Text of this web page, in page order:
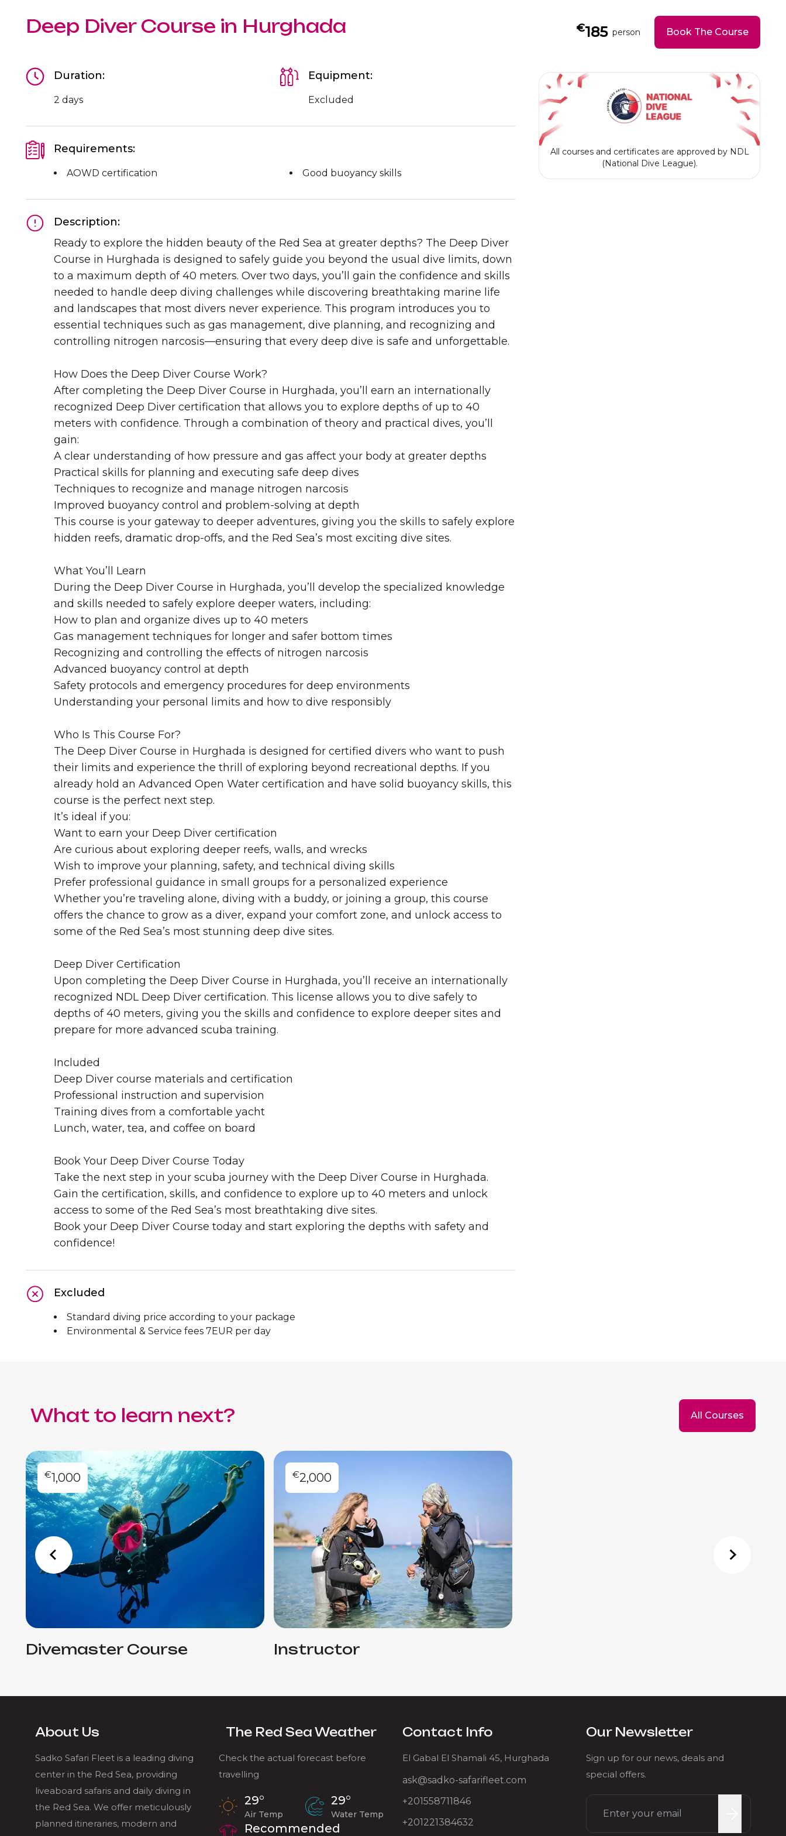
Deep Diver Course in Hurghada €185 person Book The Course
Duration:
2 days
Equipment:
Excluded
Requirements:
AOWD certification Good buoyancy skills
Description:
Ready to explore the hidden beauty of the Red Sea at greater depths? The Deep Diver
Course in Hurghada is designed to safely guide you beyond the usual dive limits, down
to a maximum depth of 40 meters. Over two days, you’ll gain the confidence and skills
needed to handle deep diving challenges while discovering breathtaking marine life
and landscapes that most divers never experience. This program introduces you to
essential techniques such as gas management, dive planning, and recognizing and
controlling nitrogen narcosis—ensuring that every deep dive is safe and unforgettable.
How Does the Deep Diver Course Work?
After completing the Deep Diver Course in Hurghada, you’ll earn an internationally
recognized Deep Diver certification that allows you to explore depths of up to 40
meters with confidence. Through a combination of theory and practical dives, you’ll
gain:
A clear understanding of how pressure and gas affect your body at greater depths
Practical skills for planning and executing safe deep dives
Techniques to recognize and manage nitrogen narcosis
Improved buoyancy control and problem-solving at depth
This course is your gateway to deeper adventures, giving you the skills to safely explore
hidden reefs, dramatic drop-offs, and the Red Sea’s most exciting dive sites.
What You’ll Learn
During the Deep Diver Course in Hurghada, you’ll develop the specialized knowledge
and skills needed to safely explore deeper waters, including:
How to plan and organize dives up to 40 meters
Gas management techniques for longer and safer bottom times
Recognizing and controlling the effects of nitrogen narcosis
Advanced buoyancy control at depth
Safety protocols and emergency procedures for deep environments
Understanding your personal limits and how to dive responsibly
Who Is This Course For?
The Deep Diver Course in Hurghada is designed for certified divers who want to push
their limits and experience the thrill of exploring beyond recreational depths. If you
already hold an Advanced Open Water certification and have solid buoyancy skills, this
course is the perfect next step.
It’s ideal if you:
Want to earn your Deep Diver certification
Are curious about exploring deeper reefs, walls, and wrecks
Wish to improve your planning, safety, and technical diving skills
Prefer professional guidance in small groups for a personalized experience
Whether you’re traveling alone, diving with a buddy, or joining a group, this course
offers the chance to grow as a diver, expand your comfort zone, and unlock access to
some of the Red Sea’s most stunning deep dive sites.
Deep Diver Certification
Upon completing the Deep Diver Course in Hurghada, you’ll receive an internationally
recognized NDL Deep Diver certification. This license allows you to dive safely to
depths of 40 meters, giving you the skills and confidence to explore deeper sites and
prepare for more advanced scuba training.
Included
Deep Diver course materials and certification
Professional instruction and supervision
Training dives from a comfortable yacht
Lunch, water, tea, and coffee on board
Book Your Deep Diver Course Today
Take the next step in your scuba journey with the Deep Diver Course in Hurghada.
Gain the certification, skills, and confidence to explore up to 40 meters and unlock
access to some of the Red Sea’s most breathtaking dive sites.
Book your Deep Diver Course today and start exploring the depths with safety and
confidence!
Excluded
Standard diving price according to your package
Environmental & Service fees 7EUR per day
All courses and certificates are approved by NDL
(National Dive League).
What to learn next? All Courses
€1,000
Divemaster Course
€2,000
Instructor
About Us
Sadko Safari Fleet is a leading diving
center in the Red Sea, providing
liveaboard safaris and daily diving in
the Red Sea. We offer meticulously
planned itineraries, modern and
The Red Sea Weather
Check the actual forecast before
travelling
29°
Air Temp
29°
Water Temp
Recommended
Contact Info
El Gabal El Shamali 45, Hurghada
ask@sadko-safarifleet.com
+201558711846
+201221384632
Our Newsletter
Sign up for our news, deals and
special offers.
Daedalus+St John's
Daedalus Mania!
St John's
Hurghada's Very Best
Coastal Route
North+Dahab
The Fury Shoals
Red Sea Solar Eclipse Tour 2027
About Us